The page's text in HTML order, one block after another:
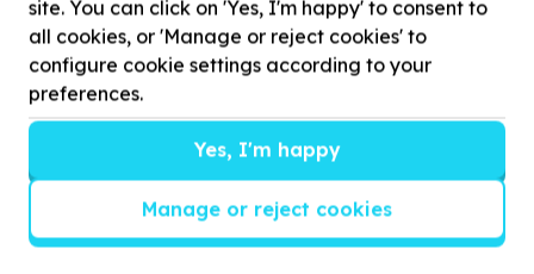
Children & Youth
Youth programmes & activities
Alexandra, Gauteng
Help Sizanani Mentorship Programme with
volunteers for new company partnerships, to
contribute in any way
site. You can click on 'Yes, I'm happy' to consent to
all cookies, or 'Manage or reject cookies' to
configure cookie settings according to your
preferences.
Yes, I'm happy
Manage or reject cookies